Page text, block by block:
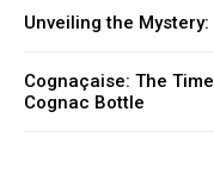
Unveiling the
Cognaçaise: The
Cognac Bottle